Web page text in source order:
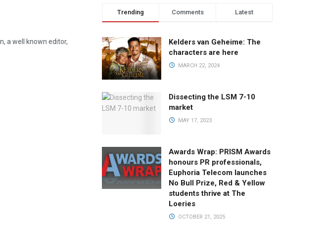
a well known editor,
Trending Comments Latest
Kelders van Geheime: The
characters are here
MARCH 22, 2024
Dissecting the LSM 7-10
market
MAY 17, 2023
Awards Wrap: PRISM Awards
honours PR professionals,
Euphoria Telecom launches
No Bull Prize, Red & Yellow
students thrive at The
Loeries
OCTOBER 21, 2025